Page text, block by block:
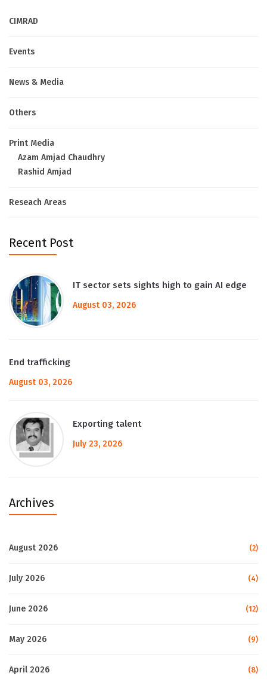
CIMRAD
Events
News & Media
Others
Print Media
Azam Amjad Chaudhry
Rashid Amjad
Reseach Areas
Recent Post
IT sector sets sights high to gain AI edge
August 03, 2026
End trafficking
August 03, 2026
Exporting talent
July 23, 2026
Archives
August 2026 (2)
July 2026 (4)
June 2026 (12)
May 2026 (9)
April 2026 (8)